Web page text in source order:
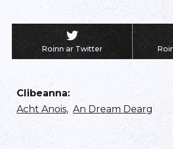
Roinn ar Twitter
Clibeanna:
Acht Anois, An Dream Dearg